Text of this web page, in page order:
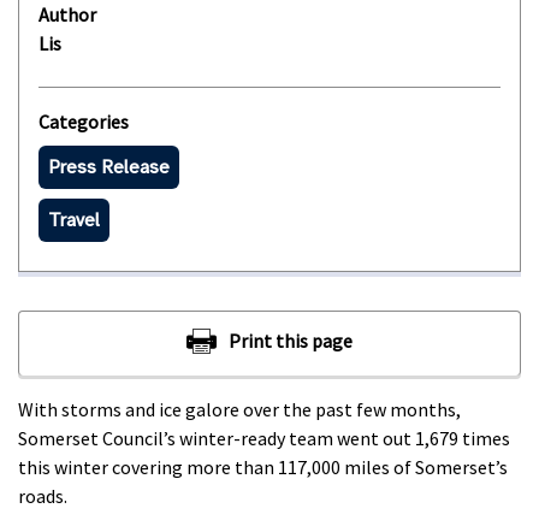
With storms and ice galore over the past few months,
Somerset Council’s winter-ready team went out 1,679 times
this winter covering more than 117,000 miles of Somerset’s
roads.
Author
Lis
Categories
Press Release
Travel